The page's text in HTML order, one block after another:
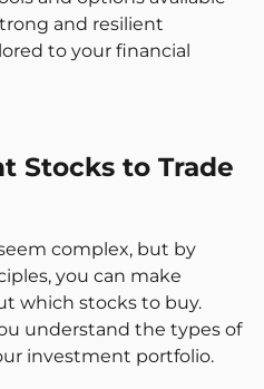
and resilient
to your financial
Stocks to Trade
complex, but by
you can make
which stocks to buy.
understand the types of
investment portfolio.